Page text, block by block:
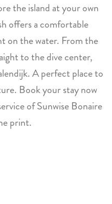
the island at your own
offers a comfortable
on the water. From the
to the dive center,
A perfect place to
Book your stay now
of Sunwise Bonaire
print.